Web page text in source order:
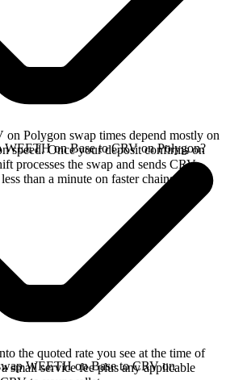
Polygon swap times depend mostly on
speed. Once your deposit confirms on
processes the swap and sends CRV
than a minute on faster chains.
WEETH on Base to CRV on Polygon?
the quoted rate you see at the time of
small service fee plus any applicable
WEETH on Base to CRV on